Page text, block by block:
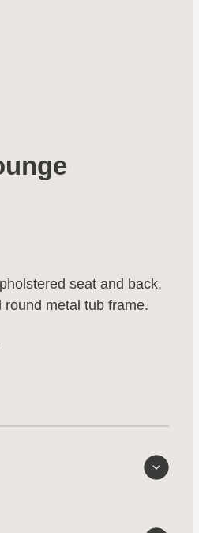
seat and back,
metal tub frame.